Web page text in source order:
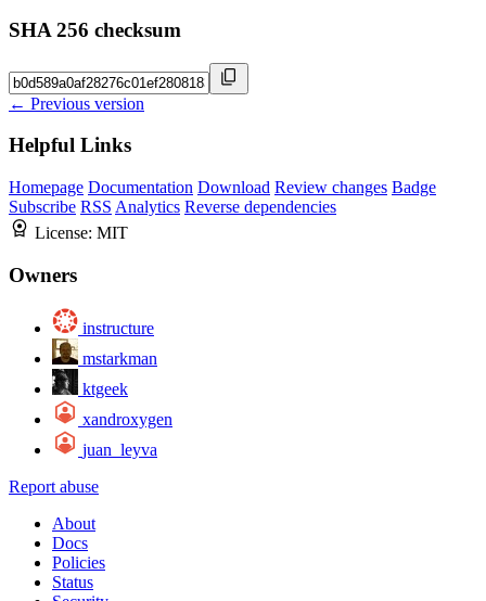
SHA 256 checksum
← Previous version
Helpful Links
Homepage Documentation Download Review changes Badge
Subscribe RSS Analytics Reverse dependencies
License: MIT
Owners
instructure
mstarkman
ktgeek
xandroxygen
juan_leyva
Report abuse
About
Docs
Policies
Status